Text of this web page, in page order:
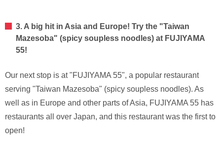
3. A big hit in Asia and Europe! Try the "Taiwan
Mazesoba" (spicy soupless noodles) at FUJIYAMA
55!
Our next stop is at "FUJIYAMA 55", a popular restaurant
serving "Taiwan Mazesoba" (spicy soupless noodles). As
well as in Europe and other parts of Asia, FUJIYAMA 55 has
restaurants all over Japan, and this restaurant was the first to
open!